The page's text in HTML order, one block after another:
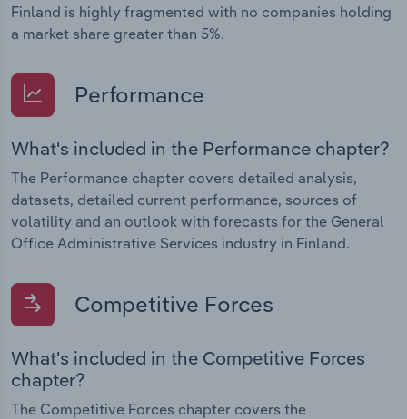
Finland is highly fragmented with no companies holding
a market share greater than 5%.
Performance
What's included in the Performance chapter?
The Performance chapter covers detailed analysis,
datasets, detailed current performance, sources of
volatility and an outlook with forecasts for the General
Office Administrative Services industry in Finland.
Competitive Forces
What's included in the Competitive Forces
chapter?
The Competitive Forces chapter covers the